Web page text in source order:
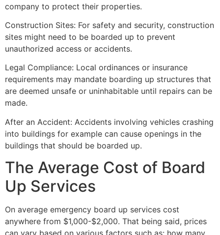
company to protect their properties.
Construction Sites: For safety and security, construction
sites might need to be boarded up to prevent
unauthorized access or accidents.
Legal Compliance: Local ordinances or insurance
requirements may mandate boarding up structures that
are deemed unsafe or uninhabitable until repairs can be
made.
After an Accident: Accidents involving vehicles crashing
into buildings for example can cause openings in the
buildings that should be boarded up.
The Average Cost of Board
Up Services
On average emergency board up services cost
anywhere from $1,000-$2,000. That being said, prices